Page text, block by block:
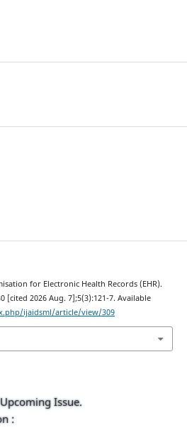
for Electronic Health Records (EHR).
[cited 2026 Aug. 7];5(3):121-7. Available
ijaidsml/article/view/309
Issue.
: